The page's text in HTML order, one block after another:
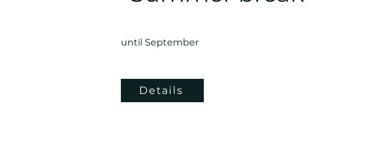
until September
Details